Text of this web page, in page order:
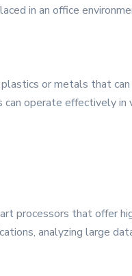
in an office
or metals that
operate effectively in
processors that offer
analyzing large